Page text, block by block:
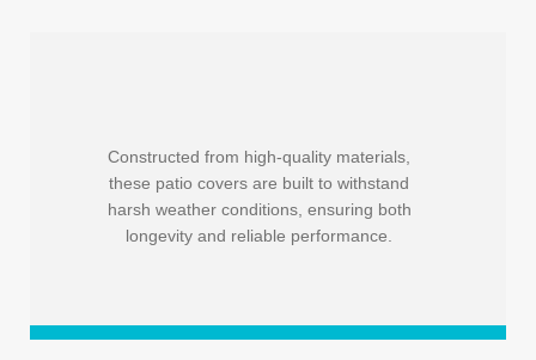
Constructed from high-quality materials,
these patio covers are built to withstand
harsh weather conditions, ensuring both
longevity and reliable performance.